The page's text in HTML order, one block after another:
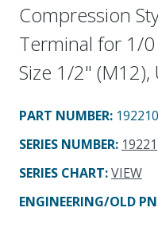
Compression
Terminal for 1/0
Size 1/2"
PART NUMBER:
SERIES NUMBER: 19221
SERIES CHART:VIEW
ENGINEERING/OLD